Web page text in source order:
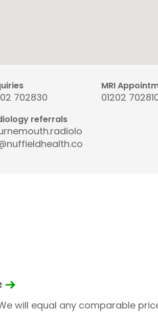
702830
MRI
01202
referrals
will equal any comparable